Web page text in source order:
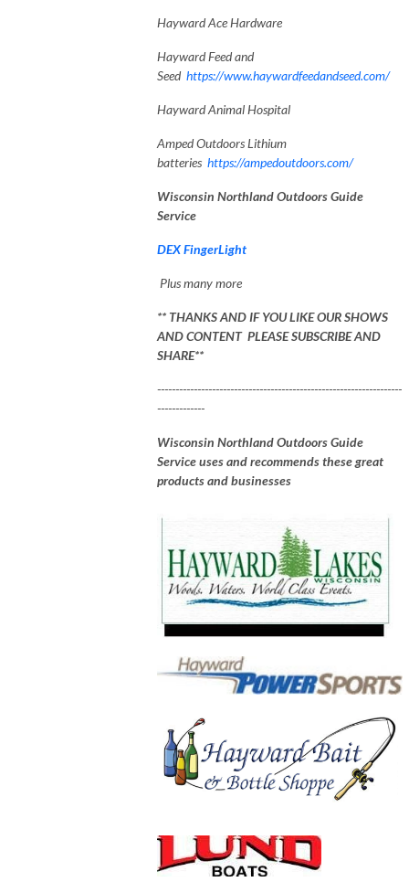
Hayward Ace Hardware
Hayward Feed and
Seed https://www.haywardfeedandseed.com/
Hayward Animal Hospital
Amped Outdoors Lithium
batteries https://ampedoutdoors.com/
Wisconsin Northland Outdoors Guide
Service
DEX FingerLight
Plus many more
** THANKS AND IF YOU LIKE OUR SHOWS
AND CONTENT PLEASE SUBSCRIBE AND
SHARE**
-------------------------------------------------------------------
-------------
Wisconsin Northland Outdoors Guide
Service uses and recommends these great
products and businesses